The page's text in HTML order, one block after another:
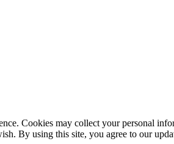
Cookies may collect your personal
By using this site, you agree to our